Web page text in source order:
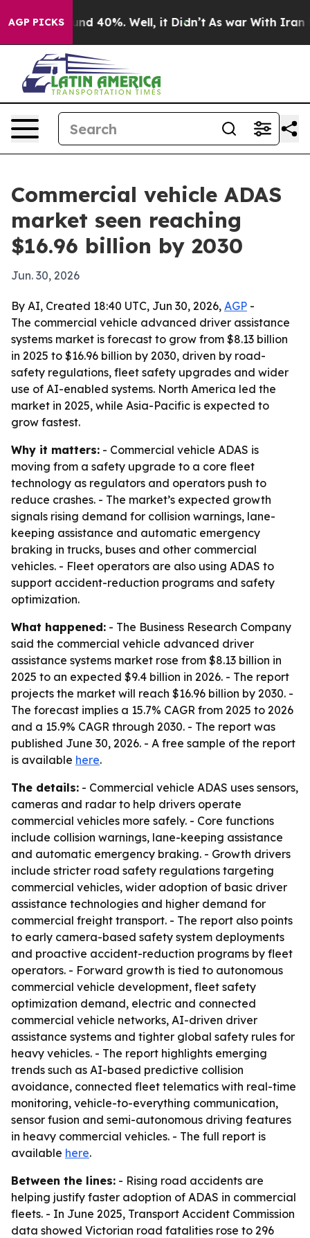
AGP PICKS
Around 40%. Well, it Didn’t As war With Iran
Commercial vehicle ADAS
market seen reaching
$16.96 billion by 2030
Jun. 30, 2026
By AI, Created 18:40 UTC, Jun 30, 2026, AGP -
The commercial vehicle advanced driver assistance
systems market is forecast to grow from $8.13 billion
in 2025 to $16.96 billion by 2030, driven by road-
safety regulations, fleet safety upgrades and wider
use of AI-enabled systems. North America led the
market in 2025, while Asia-Pacific is expected to
grow fastest.
Why it matters: - Commercial vehicle ADAS is
moving from a safety upgrade to a core fleet
technology as regulators and operators push to
reduce crashes. - The market’s expected growth
signals rising demand for collision warnings, lane-
keeping assistance and automatic emergency
braking in trucks, buses and other commercial
vehicles. - Fleet operators are also using ADAS to
support accident-reduction programs and safety
optimization.
What happened: - The Business Research Company
said the commercial vehicle advanced driver
assistance systems market rose from $8.13 billion in
2025 to an expected $9.4 billion in 2026. - The report
projects the market will reach $16.96 billion by 2030. -
The forecast implies a 15.7% CAGR from 2025 to 2026
and a 15.9% CAGR through 2030. - The report was
published June 30, 2026. - A free sample of the report
is available here.
The details: - Commercial vehicle ADAS uses sensors,
cameras and radar to help drivers operate
commercial vehicles more safely. - Core functions
include collision warnings, lane-keeping assistance
and automatic emergency braking. - Growth drivers
include stricter road safety regulations targeting
commercial vehicles, wider adoption of basic driver
assistance technologies and higher demand for
commercial freight transport. - The report also points
to early camera-based safety system deployments
and proactive accident-reduction programs by fleet
operators. - Forward growth is tied to autonomous
commercial vehicle development, fleet safety
optimization demand, electric and connected
commercial vehicle networks, AI-driven driver
assistance systems and tighter global safety rules for
heavy vehicles. - The report highlights emerging
trends such as AI-based predictive collision
avoidance, connected fleet telematics with real-time
monitoring, vehicle-to-everything communication,
sensor fusion and semi-autonomous driving features
in heavy commercial vehicles. - The full report is
available here.
Between the lines: - Rising road accidents are
helping justify faster adoption of ADAS in commercial
fleets. - In June 2025, Transport Accident Commission
data showed Victorian road fatalities rose to 296